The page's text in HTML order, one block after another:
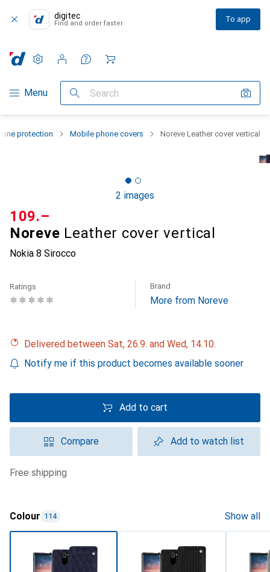
digitec
Find and order faster To app
Category Navigation
Menu Search
Settings
Customer account
Comparison lists
Watch lists
Cart
protection Mobile phone covers Noreve Leather cover vertical
2 images
Noreve Leather cover vertical
Nokia 8 Sirocco
CHF
109.–
Ratings Brand
More from Noreve
Delivered between Sat, 26.9. and Wed, 14.10.
Notify me if this product becomes available sooner
Add to cart
Compare Add to watch list
free shipping
Colour 114 Show all